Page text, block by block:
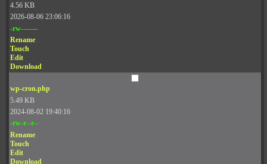
4.56 KB
2026-08-06 23:06:16
-rw-------
Rename
Touch
Edit
Download
wp-cron.php
5.49 KB
2024-08-02 19:40:16
-rw-r--r--
Rename
Touch
Edit
Download